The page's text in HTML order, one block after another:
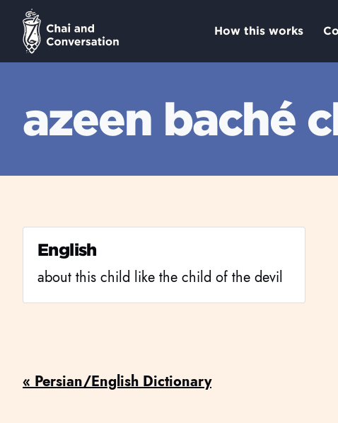
How this works
azeen baché
English
about this child like the child of the devil
« Persian/English Dictionary